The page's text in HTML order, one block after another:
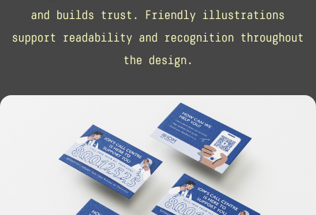
and builds trust. Friendly illustrations
support readability and recognition throughout
the design.